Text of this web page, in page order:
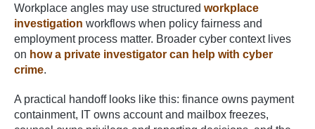
Workplace angles may use structured workplace
investigation workflows when policy fairness and
employment process matter. Broader cyber context lives
on how a private investigator can help with cyber
crime.
A practical handoff looks like this: finance owns payment
containment, IT owns account and mailbox freezes,